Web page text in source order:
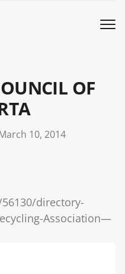
OF
10, 2014
directory-
Association—